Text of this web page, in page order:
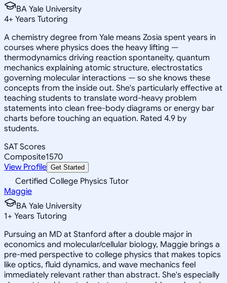
BA Yale University
4+ Years Tutoring
A chemistry degree from Yale means Zosia spent years in
courses where physics does the heavy lifting —
thermodynamics driving reaction spontaneity, quantum
mechanics explaining atomic structure, electrostatics
governing molecular interactions — so she knows these
concepts from the inside out. She's particularly effective at
teaching students to translate word-heavy problem
statements into clean free-body diagrams or energy bar
charts before touching an equation. Rated 4.9 by
students.
SAT Scores
Composite1570
View Profile Get Started
Certified College Physics Tutor
Maggie
BA Yale University
1+ Years Tutoring
Pursuing an MD at Stanford after a double major in
economics and molecular/cellular biology, Maggie brings a
pre-med perspective to college physics that makes topics
like optics, fluid dynamics, and wave mechanics feel
immediately relevant rather than abstract. She's especially